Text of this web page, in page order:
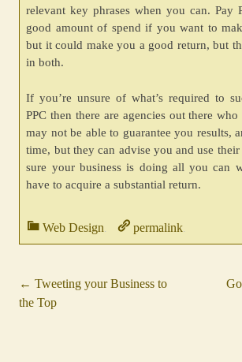
relevant key phrases when you can. Pay
good amount of spend if you want to
but it could make you a good return, but
in both.
If you’re unsure of what’s required to
PPC then there are agencies out there
may not be able to guarantee you results,
time, but they can advise you and use
sure your business is doing all you can
have to acquire a substantial return.
Web Design. permalink.
Post
← Tweeting your Business to
the Top